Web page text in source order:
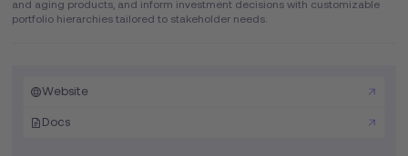
and aging products, and inform investment decisions with customizable
portfolio hierarchies tailored to stakeholder needs.
Website
Docs